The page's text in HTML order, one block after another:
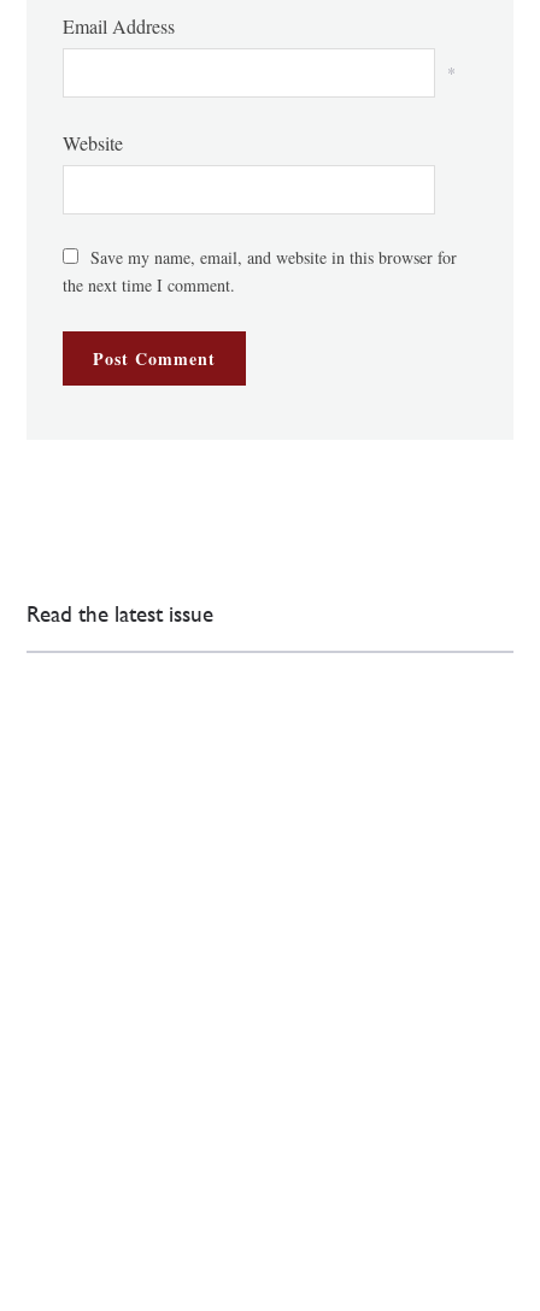
Email Address
*
Website
Save my name, email, and website in this browser for
the next time I comment.
Read the latest issue